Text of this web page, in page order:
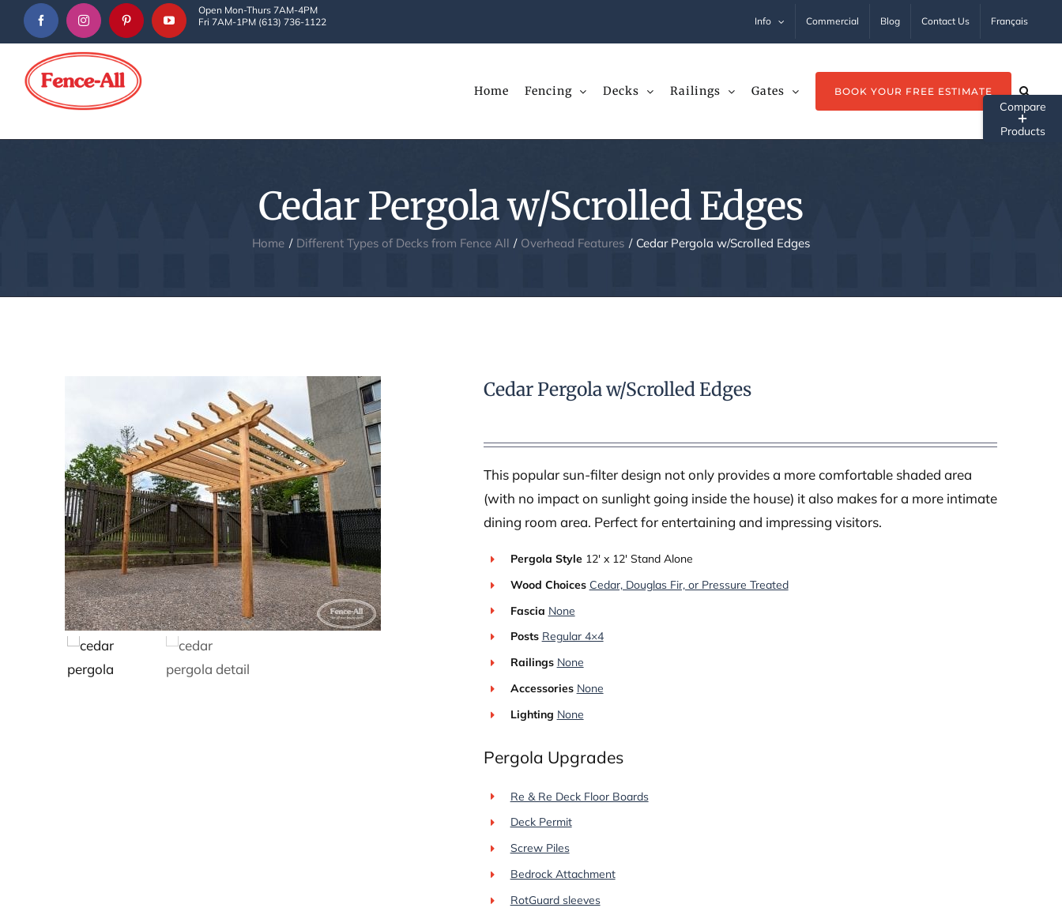
Skip
content
Open Mon-Thurs 7AM-4PM
Fri 7AM-1PM (613) 736-1122
Info Commercial Blog Contact Us Français
Home Fencing Decks Railings Gates BOOK YOUR FREE ESTIMATE
Cedar Pergola w/Scrolled Edges
Home Different Types of Decks from Fence All Overhead Features Cedar Pergola w/Scrolled Edges
Cedar Pergola w/Scrolled Edges
This popular sun-filter design not only provides a more comfortable shaded area
(with no impact on sunlight going inside the house) it also makes for a more intimate
dining room area. Perfect for entertaining and impressing visitors.
Pergola Style 12′ x 12′ Stand Alone
Wood Choices Cedar, Douglas Fir, or Pressure Treated
Fascia None
Posts Regular 4×4
Railings None
Accessories None
Lighting None
Pergola Upgrades
Re & Re Deck Floor Boards
Deck Permit
Screw Piles
Bedrock Attachment
RotGuard sleeves